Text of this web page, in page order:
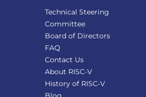
Technical Steering
Committee
Board of Directors
FAQ
Contact Us
About RISC-V
History of RISC-V